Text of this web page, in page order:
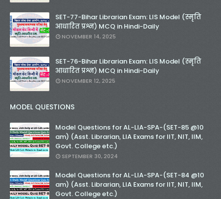
SET-77-Bihar Librarian Exam: LIS Model (स्मृति
आधारित प्रश्न) MCQ in Hindi-Daily
NOVEMBER 14, 2025
SET-76-Bihar Librarian Exam: LIS Model (स्मृति
आधारित प्रश्न) MCQ in Hindi-Daily
NOVEMBER 12, 2025
MODEL QUESTIONS
Model Questions for AL-LIA-SPA-(SET-85 @10
am) (Asst. Librarian, LIA Exams for IIT, NIT, IIM,
Govt. College etc.)
SEPTEMBER 30, 2024
Model Questions for AL-LIA-SPA-(SET-84 @10
am) (Asst. Librarian, LIA Exams for IIT, NIT, IIM,
Govt. College etc.)